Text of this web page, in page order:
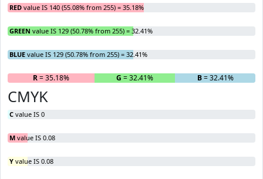
RED value IS 140 (55.08% from 255) = 35.18%
GREEN value IS 129 (50.78% from 255) = 32.41%
BLUE value IS 129 (50.78% from 255) = 32.41%
R= 35.18% G = 32.41% B= 32.41%
CMYK
C value IS 0
M value IS 0.08
Y value IS 0.08